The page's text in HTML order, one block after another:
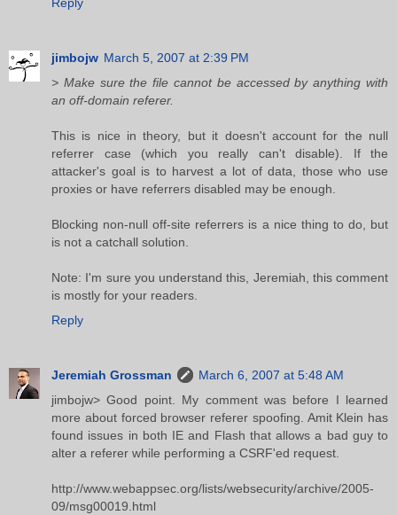
jimbojw March 5, 2007 at 2:39 PM
> Make sure the file cannot be accessed by anything with
an off-domain referer.
This is nice in theory, but it doesn't account for the null
referrer case (which you really can't disable). If the
attacker's goal is to harvest a lot of data, those who use
proxies or have referrers disabled may be enough.
Blocking non-null off-site referrers is a nice thing to do, but
is not a catchall solution.
Note: I'm sure you understand this, Jeremiah, this comment
is mostly for your readers.
Reply
Jeremiah Grossman
March 6, 2007 at 5:48 AM
jimbojw> Good point. My comment was before I learned
more about forced browser referer spoofing. Amit Klein has
found issues in both IE and Flash that allows a bad guy to
alter a referer while performing a CSRF'ed request.
http://www.webappsec.org/lists/websecurity/archive/2005-
09/msg00019.html